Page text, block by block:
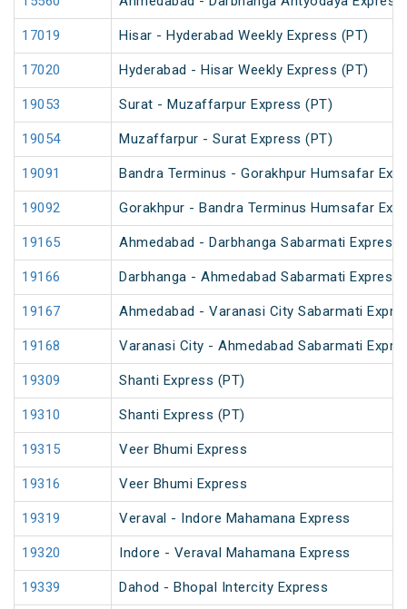
17019 Hisar - Hyderabad Weekly Express (PT)
17020 Hyderabad - Hisar Weekly Express (PT)
19053 Surat - Muzaffarpur Express (PT)
19054 Muzaffarpur - Surat Express (PT)
19091 Bandra Terminus - Gorakhpur Humsafar
19092 Gorakhpur - Bandra Terminus Humsafar
19165 Ahmedabad - Darbhanga Sabarmati Express
19166 Darbhanga - Ahmedabad Sabarmati Express
19167 Ahmedabad - Varanasi City Sabarmati
19168 Varanasi City - Ahmedabad Sabarmati
19309 Shanti Express (PT)
19310 Shanti Express (PT)
19315 Veer Bhumi Express
19316 Veer Bhumi Express
19319 Veraval - Indore Mahamana Express
19320 Indore - Veraval Mahamana Express
19339 Dahod - Bhopal Intercity Express